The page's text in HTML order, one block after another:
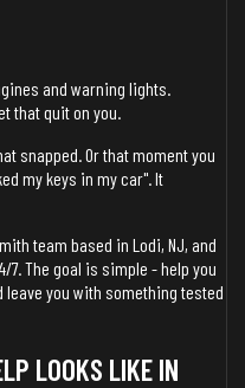
and warning lights.
that quit on you.
snapped. Or that moment you
my keys in my car". It
team based in Lodi, NJ, and
The goal is simple - help you
leave you with something tested
LOOKS LIKE IN